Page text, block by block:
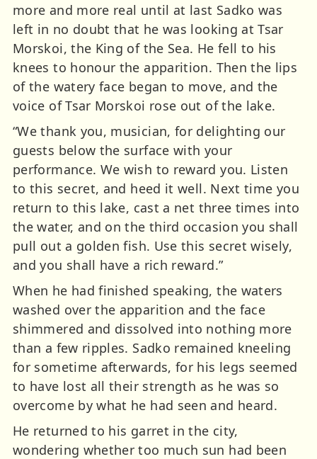
more and more real until at last Sadko was
left in no doubt that he was looking at Tsar
Morskoi, the King of the Sea. He fell to his
knees to honour the apparition. Then the lips
of the watery face began to move, and the
voice of Tsar Morskoi rose out of the lake.
“We thank you, musician, for delighting our
guests below the surface with your
performance. We wish to reward you. Listen
to this secret, and heed it well. Next time you
return to this lake, cast a net three times into
the water, and on the third occasion you shall
pull out a golden fish. Use this secret wisely,
and you shall have a rich reward.”
When he had finished speaking, the waters
washed over the apparition and the face
shimmered and dissolved into nothing more
than a few ripples. Sadko remained kneeling
for sometime afterwards, for his legs seemed
to have lost all their strength as he was so
overcome by what he had seen and heard.
He returned to his garret in the city,
wondering whether too much sun had been